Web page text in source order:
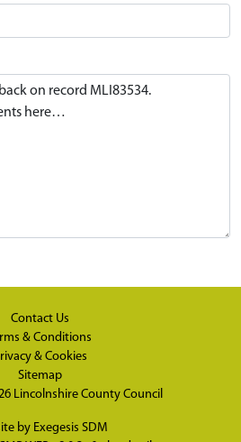
Contact Us
& Conditions
& Cookies
Sitemap
Lincolnshire County Council
by Exegesis SDM